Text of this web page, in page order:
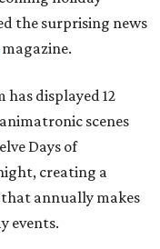
the surprising news
magazine.
has displayed 12
scenes
Days of
creating a
annually makes
events.